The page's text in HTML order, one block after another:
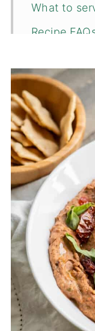
What to
Recipe
📖 Recipe
💬 Comments